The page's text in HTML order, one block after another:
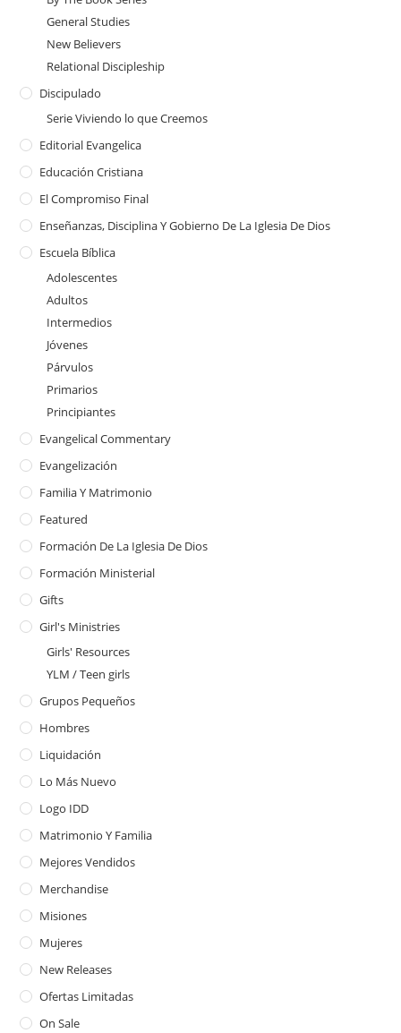
General Studies
New Believers
Relational Discipleship
Discipulado
Serie Viviendo lo que Creemos
Editorial Evangelica
Educación Cristiana
El Compromiso Final
Enseñanzas, Disciplina Y Gobierno De La Iglesia De Dios
Escuela Bíblica
Adolescentes
Adultos
Intermedios
Jóvenes
Párvulos
Primarios
Principiantes
Evangelical Commentary
Evangelización
Familia Y Matrimonio
Featured
Formación De La Iglesia De Dios
Formación Ministerial
Gifts
Girl's Ministries
Girls' Resources
YLM / Teen girls
Grupos Pequeños
Hombres
Liquidación
Lo Más Nuevo
Logo IDD
Matrimonio Y Familia
Mejores Vendidos
Merchandise
Misiones
Mujeres
New Releases
Ofertas Limitadas
On Sale